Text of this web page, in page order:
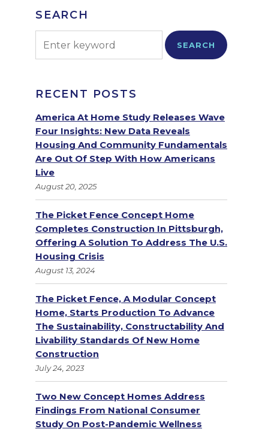
SEARCH
SEARCH
RECENT POSTS
America At Home Study Releases Wave
Four Insights: New Data Reveals
Housing And Community Fundamentals
Are Out Of Step With How Americans
Live
August 20, 2025
The Picket Fence Concept Home
Completes Construction In Pittsburgh,
Offering A Solution To Address The U.S.
Housing Crisis
August 13, 2024
The Picket Fence, A Modular Concept
Home, Starts Production To Advance
The Sustainability, Constructability And
Livability Standards Of New Home
Construction
July 24, 2023
Two New Concept Homes Address
Findings From National Consumer
Study On Post-Pandemic Wellness